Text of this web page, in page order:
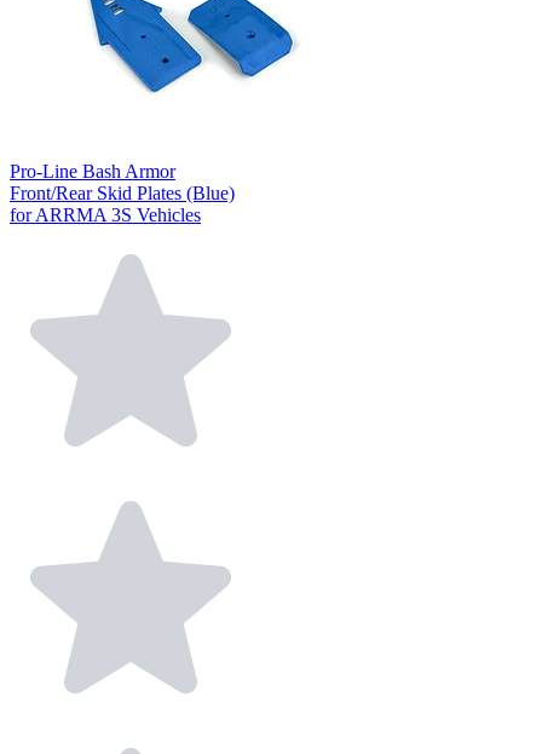
Pro-Line Bash Armor
Front/Rear Skid Plates (Blue)
for ARRMA 3S Vehicles